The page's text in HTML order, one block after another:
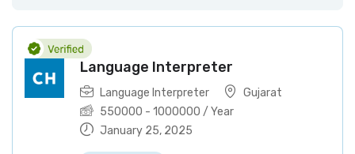
Language Interpreter
Language Interpreter
Gujarat
550000 - 1000000 / Year
January 25, 2025